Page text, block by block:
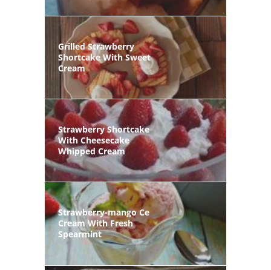
Grilled Strawberry
Shortcake With Sweet
Cream
Strawberry Shortcake
With Cheesecake
Whipped Cream
Strawberry-mango Ce
Cream With Fresh
Spearmint